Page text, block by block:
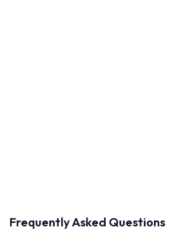
Frequently Asked Questions